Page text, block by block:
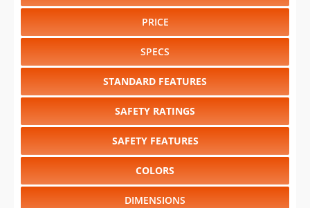
PRICE
SPECS
STANDARD FEATURES
SAFETY RATINGS
SAFETY FEATURES
COLORS
DIMENSIONS